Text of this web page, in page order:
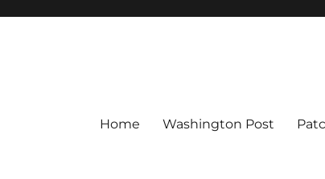
Home Washington Post